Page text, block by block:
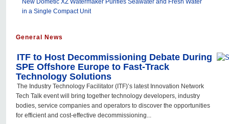
New Dometic XZ Watermaker Purifies Seawater and Fresh Water
in a Single Compact Unit
General News
ITF to Host Decommissioning Debate During
SPE Offshore Europe to Fast-Track
Technology Solutions
The Industry Technology Facilitator (ITF)’s latest Innovation Network
Tech Talk event will bring together technology developers, industry
bodies, service companies and operators to discover the opportunities
for efficient and cost-effective decommissioning...